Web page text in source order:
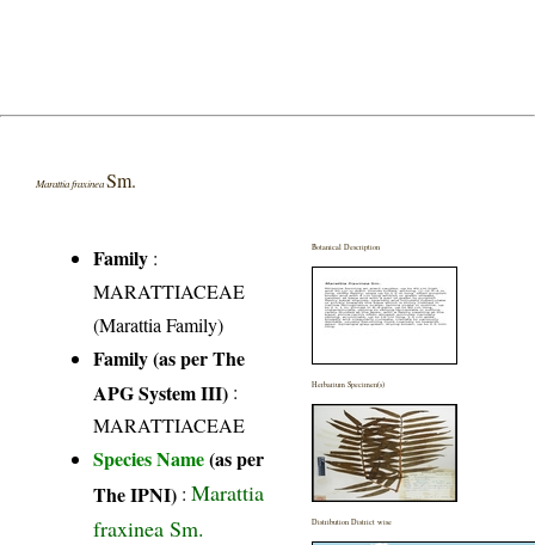
Marattia fraxineaSm.
Family :
MARATTIACEAE
(Marattia Family)
Family (as per The
APG System III) :
MARATTIACEAE
Species Name(as per
The IPNI) :Marattia
fraxinea Sm.
Botanical Description
Herbarium Specimen(s)
Distribution District wise